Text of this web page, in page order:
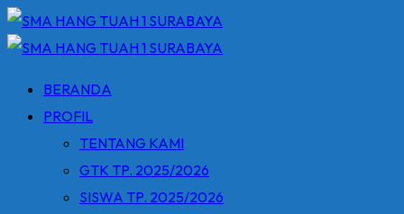
Skip
to
BERANDA
PROFIL
TENTANG KAMI
GTK TP. 2025/2026
SISWA TP. 2025/2026